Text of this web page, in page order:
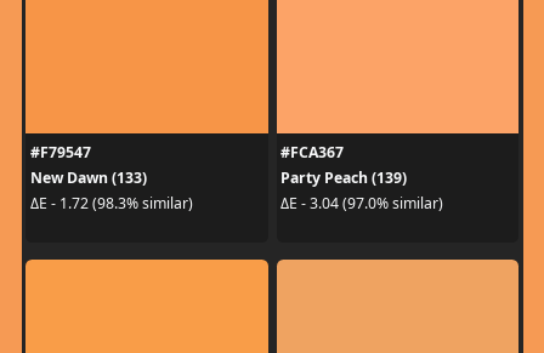
#F79547
New Dawn (133)
ΔE - 1.72 (98.3% similar)
#FCA367
Party Peach (139)
ΔE - 3.04 (97.0% similar)